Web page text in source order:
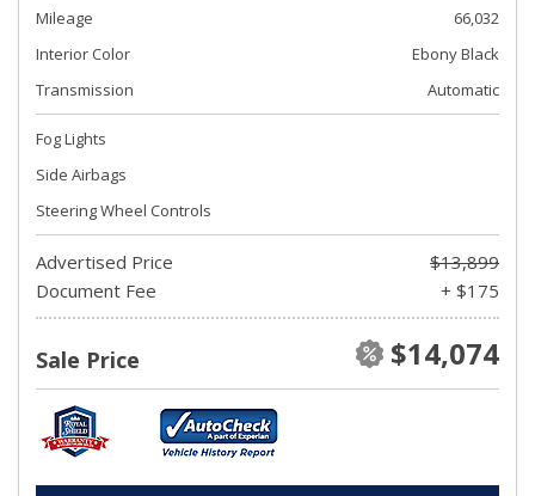
Mileage
66,032
Interior Color
Ebony Black
Transmission
Automatic
Fog Lights
Side Airbags
Steering Wheel Controls
Advertised Price
$13,899
Document Fee
+ $175
Sale Price $14,074